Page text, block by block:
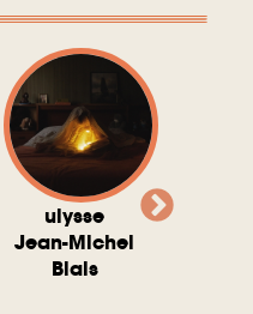
ulysse
Jean-Michel
Blais